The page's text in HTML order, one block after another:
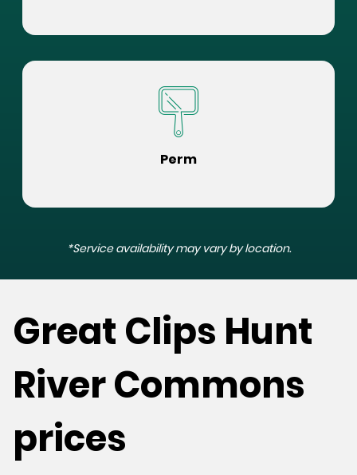
Perm
*Service availability may vary by location.
Great Clips Hunt
River Commons
prices